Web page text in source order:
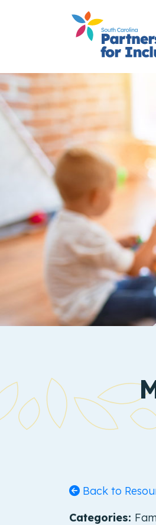
Back to
Categories: